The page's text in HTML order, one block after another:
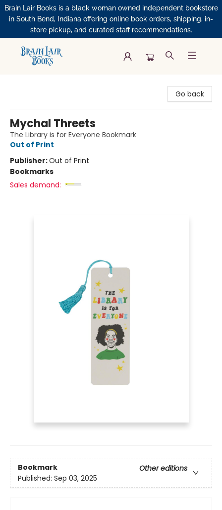
Brain Lair Books is a black woman owned independent bookstore
in South Bend, Indiana offering online book orders, shipping, in-
store pickup, and curated staff recommendations.
Go back
Mychal Threets
The Library is for Everyone Bookmark
Out of Print
Publisher:Out of Print
Bookmarks
Sales demand:
Bookmark
Other editions
Published: Sep 03, 2025